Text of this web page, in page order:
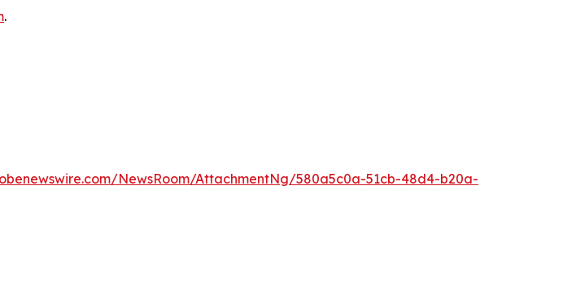
.
NewsRoom/AttachmentNg/580a5c0a-51cb-48d4-b20a-